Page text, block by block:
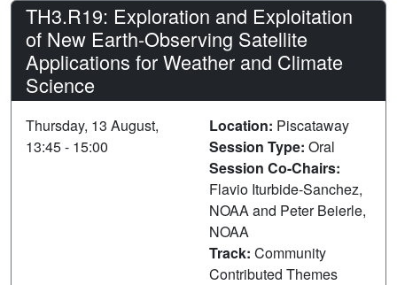
TH3.R19: Exploration and Exploitation
of New Earth-Observing Satellite
Applications for Weather and Climate
Science
Thursday, 13 August,
13:45 - 15:00
Location: Piscataway
Session Type: Oral
Session Co-Chairs:
Flavio Iturbide-Sanchez,
NOAA and Peter Beierle,
NOAA
Track: Community
Contributed Themes